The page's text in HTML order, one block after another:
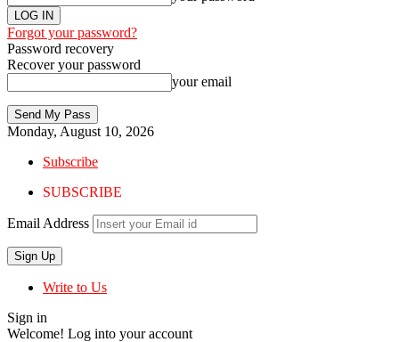
Forgot your password?
Password recovery
Recover your password
your email
Monday, August 10, 2026
Subscribe
SUBSCRIBE
Email Address
Write to Us
Sign in
Welcome! Log into your account